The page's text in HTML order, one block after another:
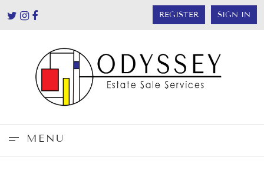
REGISTER SIGN IN
MENU